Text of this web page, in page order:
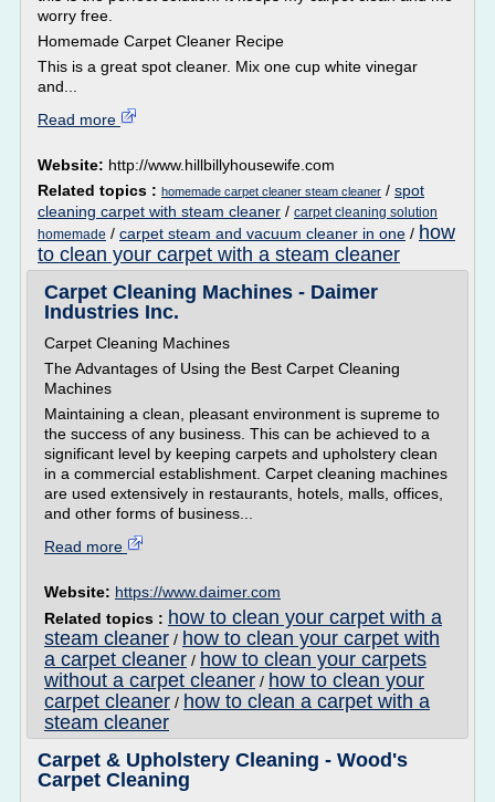
worry free.
Homemade Carpet Cleaner Recipe
This is a great spot cleaner. Mix one cup white vinegar
and...
Read more
Website: http://www.hillbillyhousewife.com
Related topics : homemade carpet cleaner steam cleaner / spot
cleaning carpet with steam cleaner / carpet cleaning solution
homemade / carpet steam and vacuum cleaner in one / how
to clean your carpet with a steam cleaner
Carpet Cleaning Machines - Daimer
Industries Inc.
Carpet Cleaning Machines
The Advantages of Using the Best Carpet Cleaning
Machines
Maintaining a clean, pleasant environment is supreme to
the success of any business. This can be achieved to a
significant level by keeping carpets and upholstery clean
in a commercial establishment. Carpet cleaning machines
are used extensively in restaurants, hotels, malls, offices,
and other forms of business...
Read more
Website: https://www.daimer.com
Related topics : how to clean your carpet with a
steam cleaner / how to clean your carpet with
a carpet cleaner / how to clean your carpets
without a carpet cleaner / how to clean your
carpet cleaner / how to clean a carpet with a
steam cleaner
Carpet & Upholstery Cleaning - Wood's
Carpet Cleaning